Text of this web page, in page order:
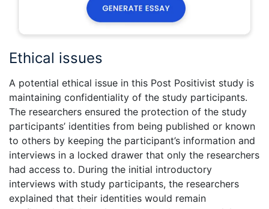
Ethical issues
A potential ethical issue in this Post Positivist study is
maintaining confidentiality of the study participants.
The researchers ensured the protection of the study
participants’ identities from being published or known
to others by keeping the participant’s information and
interviews in a locked drawer that only the researchers
had access to. During the initial introductory
interviews with study participants, the researchers
explained that their identities would remain